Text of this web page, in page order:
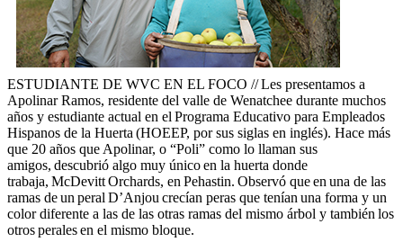
ESTUDIANTE DE WVC EN EL FOCO // Les presentamos a
Apolinar Ramos, residente del valle de Wenatchee durante muchos
años y estudiante actual en el Programa Educativo para Empleados
Hispanos de la Huerta (HOEEP, por sus siglas en inglés). Hace más
que 20 años que Apolinar, o “Poli” como lo llaman sus
amigos, descubrió algo muy único en la huerta donde
trabaja, McDevitt Orchards, en Pehastin. Observó que en una de las
ramas de un peral D’Anjou crecían peras que tenían una forma y un
color diferente a las de las otras ramas del mismo árbol y también los
otros perales en el mismo bloque.